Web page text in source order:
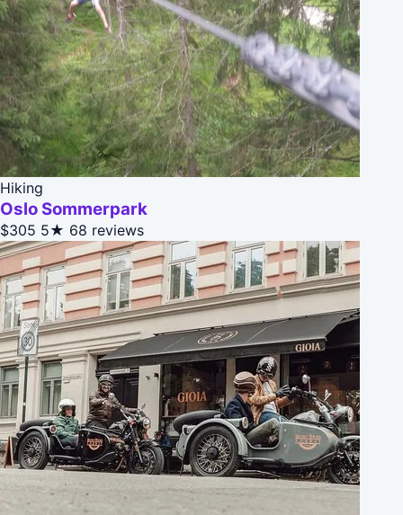
Hiking
Oslo Sommerpark
$305 5★ 68 reviews